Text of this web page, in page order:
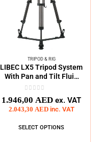
TRIPOD & RIG
LIBEC LX5 Tripod System
With Pan and Tilt Fluid
Head
0 out of 5
1.946,00 AED ex. VAT
2.043,30 AED inc. VAT
SELECT OPTIONS